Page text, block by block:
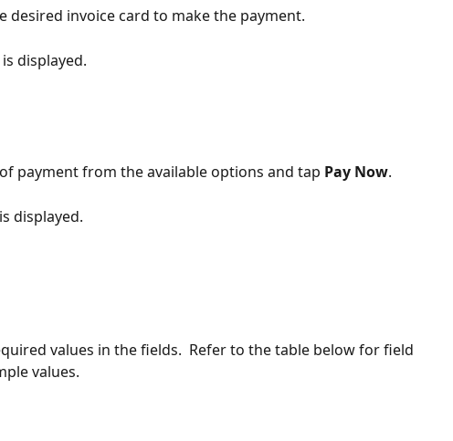
desired invoice card to make the payment.
displayed.
payment from the available options and tap Pay Now.
displayed.
values in the fields.  Refer to the table below for field
values.